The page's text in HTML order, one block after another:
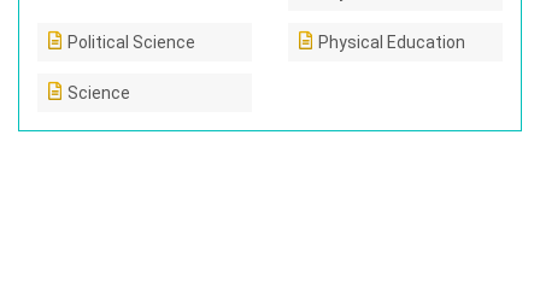
Political Science Physical Education
Science